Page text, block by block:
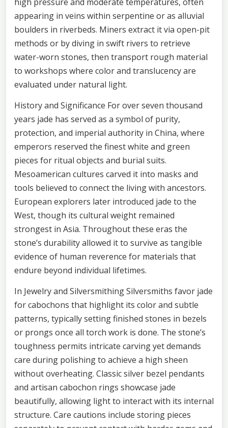
appearing in veins within serpentine or as alluvial
boulders in riverbeds. Miners extract it via open-pit
methods or by diving in swift rivers to retrieve
water-worn stones, then transport rough material
to workshops where color and translucency are
evaluated under natural light.
History and Significance For over seven thousand
years jade has served as a symbol of purity,
protection, and imperial authority in China, where
emperors reserved the finest white and green
pieces for ritual objects and burial suits.
Mesoamerican cultures carved it into masks and
tools believed to connect the living with ancestors.
European explorers later introduced jade to the
West, though its cultural weight remained
strongest in Asia. Throughout these eras the
stone’s durability allowed it to survive as tangible
evidence of human reverence for materials that
endure beyond individual lifetimes.
In Jewelry and Silversmithing Silversmiths favor jade
for cabochons that highlight its color and subtle
patterns, typically setting finished stones in bezels
or prongs once all torch work is done. The stone’s
toughness permits intricate carving yet demands
care during polishing to achieve a high sheen
without overheating. Classic silver bezel pendants
and artisan cabochon rings showcase jade
beautifully, allowing light to interact with its internal
structure. Care cautions include storing pieces